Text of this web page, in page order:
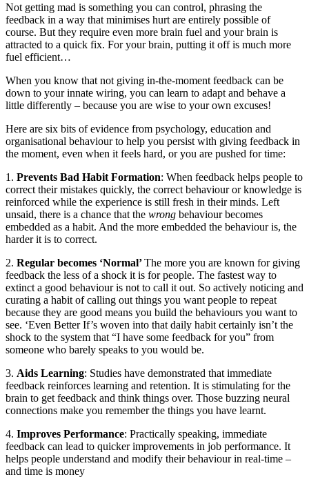
Not getting mad is something you can control, phrasing the
feedback in a way that minimises hurt are entirely possible of
course. But they require even more brain fuel and your brain is
attracted to a quick fix. For your brain, putting it off is much more
fuel efficient…
When you know that not giving in-the-moment feedback can be
down to your innate wiring, you can learn to adapt and behave a
little differently – because you are wise to your own excuses!
Here are six bits of evidence from psychology, education and
organisational behaviour to help you persist with giving feedback in
the moment, even when it feels hard, or you are pushed for time:
1. Prevents Bad Habit Formation: When feedback helps people to
correct their mistakes quickly, the correct behaviour or knowledge is
reinforced while the experience is still fresh in their minds. Left
unsaid, there is a chance that the wrong behaviour becomes
embedded as a habit. And the more embedded the behaviour is, the
harder it is to correct.
2. Regular becomes ‘Normal’The more you are known for giving
feedback the less of a shock it is for people. The fastest way to
extinct a good behaviour is not to call it out. So actively noticing and
curating a habit of calling out things you want people to repeat
because they are good means you build the behaviours you want to
see. ‘Even Better If’s woven into that daily habit certainly isn’t the
shock to the system that “I have some feedback for you” from
someone who barely speaks to you would be.
3. Aids Learning: Studies have demonstrated that immediate
feedback reinforces learning and retention. It is stimulating for the
brain to get feedback and think things over. Those buzzing neural
connections make you remember the things you have learnt.
4. Improves Performance: Practically speaking, immediate
feedback can lead to quicker improvements in job performance. It
helps people understand and modify their behaviour in real-time –
and time is money